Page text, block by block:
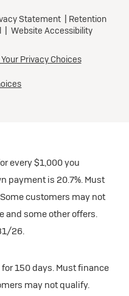
every $1,000 you
payment is 20.7%. Must
customers may not
and some other offers.
26.
150 days. Must finance
may not qualify.